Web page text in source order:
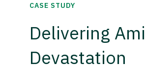
CASE STUDY
Delivering
Devastation